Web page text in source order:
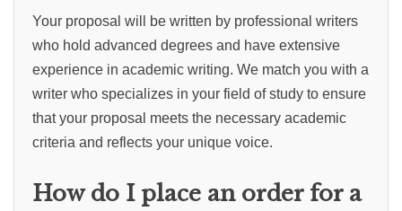
Your proposal will be written by professional writers
who hold advanced degrees and have extensive
experience in academic writing. We match you with a
writer who specializes in your field of study to ensure
that your proposal meets the necessary academic
criteria and reflects your unique voice.
How do I place an order for a